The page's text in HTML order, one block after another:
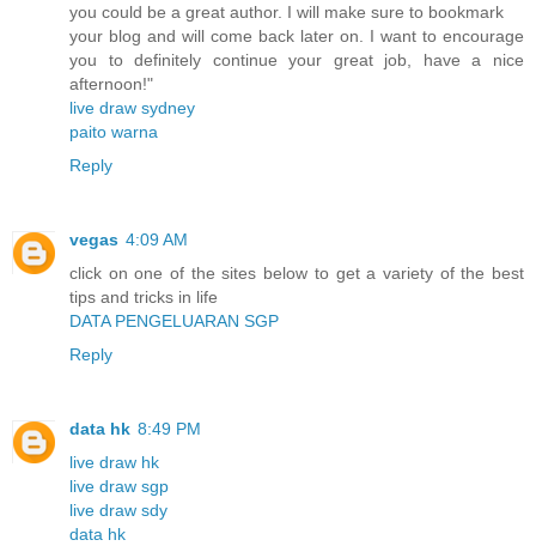
you could be a great author. I will make sure to bookmark
your blog and will come back later on. I want to encourage
you to definitely continue your great job, have a nice
afternoon!"
live draw sydney
paito warna
Reply
vegas 4:09 AM
click on one of the sites below to get a variety of the best
tips and tricks in life
DATA PENGELUARAN SGP
Reply
data hk 8:49 PM
live draw hk
live draw sgp
live draw sdy
data hk